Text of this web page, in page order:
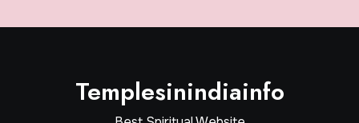
Templesinindiainfo